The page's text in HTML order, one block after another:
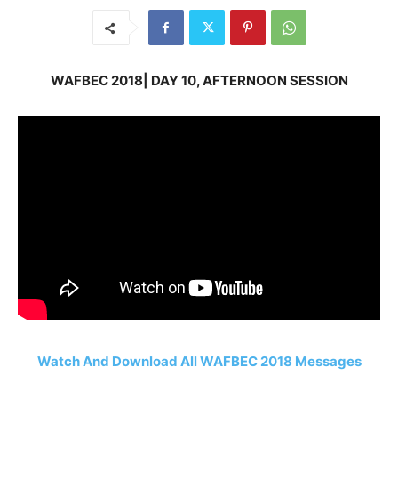
WAFBEC 2018| DAY 10, AFTERNOON SESSION
Watch And Download All WAFBEC 2018 Messages